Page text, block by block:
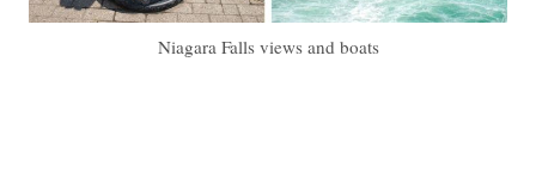
Niagara Falls views and boats